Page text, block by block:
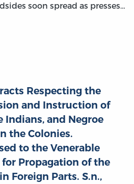
soon spread as presses…
Respecting the
and Instruction of
Indians, and Negroe
the Colonies.
to the Venerable
Propagation of the
Foreign Parts. S.n.,